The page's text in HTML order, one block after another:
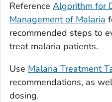
Reference Algorithm for
Management of Malaria
recommended steps to
treat malaria patients.
Use Malaria Treatment
recommendations, as
dosing.